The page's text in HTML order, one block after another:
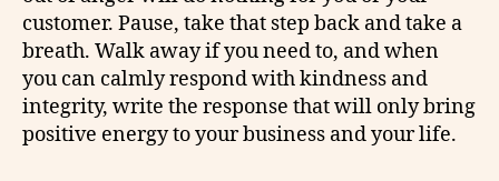
customer. Pause, take that step back and take a
breath. Walk away if you need to, and when
you can calmly respond with kindness and
integrity, write the response that will only bring
positive energy to your business and your life.